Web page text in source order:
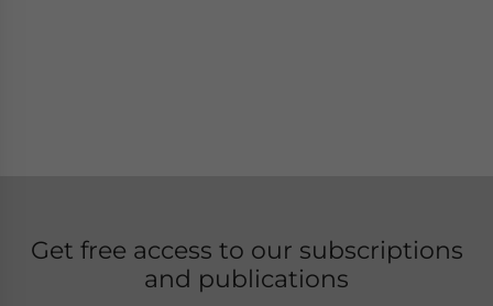
Get free access to our subscriptions
and publications